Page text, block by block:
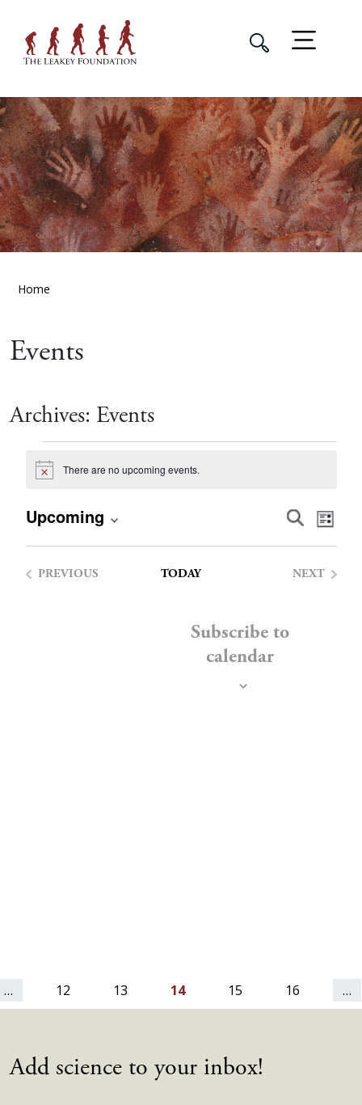
Home
Events
Archives: Events
Events
Notice There are no upcoming events.
Views
SearchList
Upcoming
Select
PREVIOUS
TODAY
NEXT
Subscribe to
calendar
… 12 13 14 15 16 …
Add science to your inbox!